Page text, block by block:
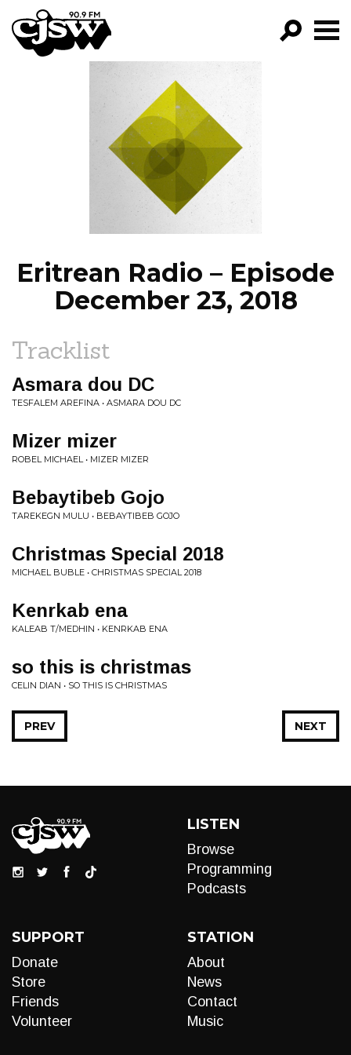
CJSW
FILTER BY:
PROGRAMS
EPISODES
NEWS
Eritrean Radio – Episode
December 23, 2018
Tracklist
Asmara dou DC
TESFALEM AREFINA • ASMARA DOU DC
Mizer mizer
ROBEL MICHAEL • MIZER MIZER
Bebaytibeb Gojo
TAREKEGN MULU • BEBAYTIBEB GOJO
Christmas Special 2018
MICHAEL BUBLE • CHRISTMAS SPECIAL 2018
Kenrkab ena
KALEAB T/MEDHIN • KENRKAB ENA
so this is christmas
CELIN DIAN • SO THIS IS CHRISTMAS
NEXT
PREV
LISTEN
Browse
Programming
Podcasts
SUPPORT
Donate
Store
Friends
Volunteer
STATION
About
News
Contact
Music